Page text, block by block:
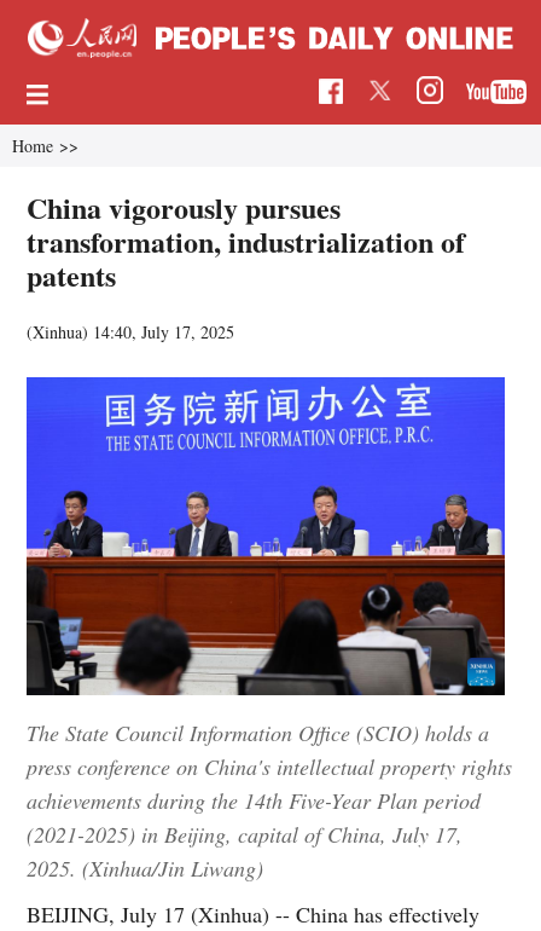
Home >>
China vigorously pursues
transformation, industrialization of
patents
(Xinhua) 14:40, July 17, 2025
The State Council Information Office (SCIO) holds a
press conference on China's intellectual property rights
achievements during the 14th Five-Year Plan period
(2021-2025) in Beijing, capital of China, July 17,
2025. (Xinhua/Jin Liwang)
BEIJING, July 17 (Xinhua) -- China has effectively